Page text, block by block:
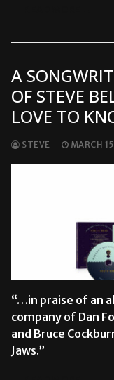
A
OF STEVE
LOVE TO
STEVE MARCH
“…in praise of an
company of Dan
and Bruce
Jaws.”